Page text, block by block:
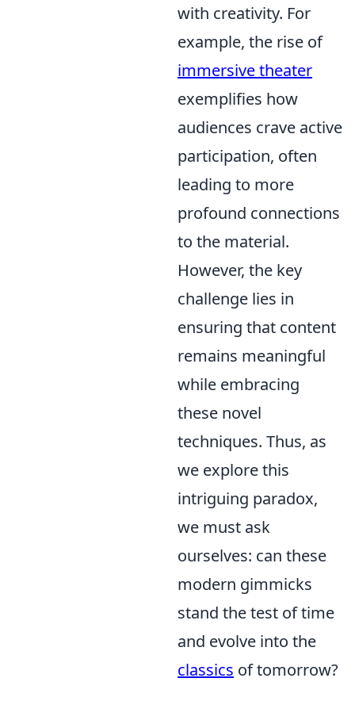
with creativity. For
example, the rise of
immersive theater
exemplifies how
audiences crave active
participation, often
leading to more
profound connections
to the material.
However, the key
challenge lies in
ensuring that content
remains meaningful
while embracing
these novel
techniques. Thus, as
we explore this
intriguing paradox,
we must ask
ourselves: can these
modern gimmicks
stand the test of time
and evolve into the
classics of tomorrow?